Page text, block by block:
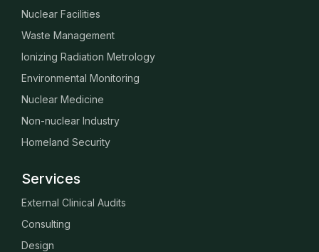
Nuclear Facilities
Waste Management
Ionizing Radiation Metrology
Environmental Monitoring
Nuclear Medicine
Non-nuclear Industry
Homeland Security
Services
External Clinical Audits
Consulting
Design